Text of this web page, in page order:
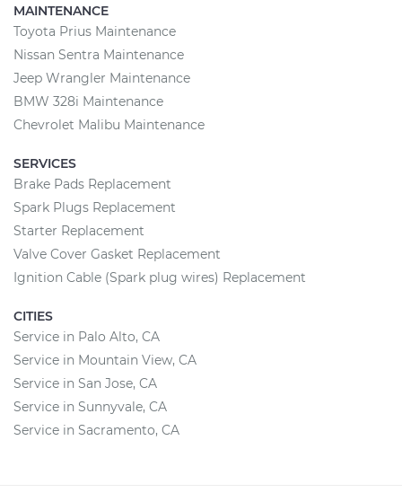
MAINTENANCE
Toyota Prius Maintenance
Nissan Sentra Maintenance
Jeep Wrangler Maintenance
BMW 328i Maintenance
Chevrolet Malibu Maintenance
SERVICES
Brake Pads Replacement
Spark Plugs Replacement
Starter Replacement
Valve Cover Gasket Replacement
Ignition Cable (Spark plug wires) Replacement
CITIES
Service in Palo Alto, CA
Service in Mountain View, CA
Service in San Jose, CA
Service in Sunnyvale, CA
Service in Sacramento, CA